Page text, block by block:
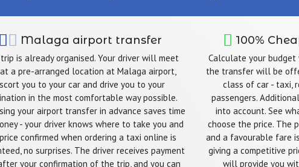
Malaga airport transfer
is already organised. Your driver will meet
a pre-arranged location at Malaga airport,
you to your car and drive you to your
in the most comfortable way possible.
your airport transfer in advance saves time
- your driver knows where to take you and
confirmed when ordering a taxi online is
no surprises. The driver receives payment
your confirmation of the trip, and you can
100%
Calculate your budget
the transfer will be
class of car - taxi,
passengers.
into account. See
choose the price. The
and a favourable fare
giving a competitive
will provide you